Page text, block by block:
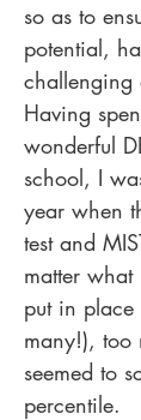
so as to
potential,
challenging
Having
wonderful
school, I
year when
test and
matter
put in place
many!), too
seemed to
percentile.